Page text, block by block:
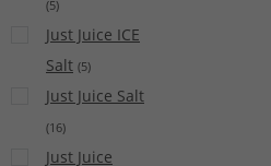
(5)
Just Juice ICE
Salt (5)
Just Juice Salt
(16)
Just Juice